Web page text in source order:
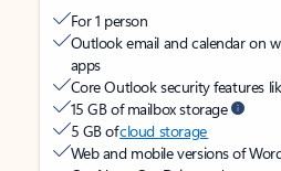
For 1 person
Outlook email and calendar on
apps
Core Outlook security features
15 GB of mailbox storage
5 GB ofcloud storage
Web and mobile versions of